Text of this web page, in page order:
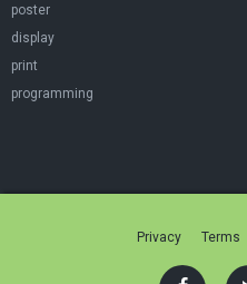
poster
display
print
programming
Privacy Terms